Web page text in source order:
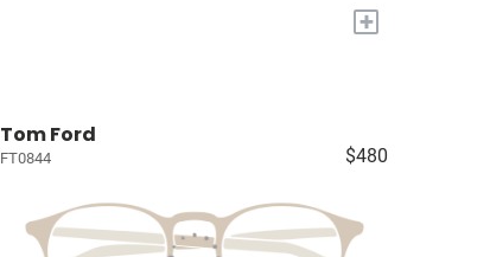
+
Tom Ford
FT0844 $480